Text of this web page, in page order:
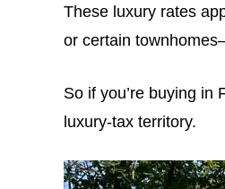
These luxury rates
or certain
So if you’re buying in
luxury-tax territory.